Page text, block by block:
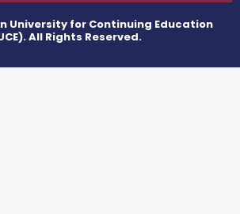
University for Continuing Education
All Rights Reserved.